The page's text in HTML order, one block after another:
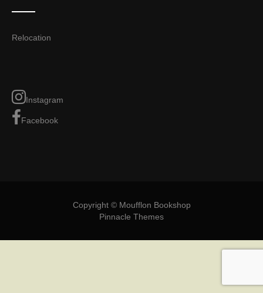
Relocation
Instagram
Facebook
Copyright © Moufflon Bookshop
Pinnacle Themes